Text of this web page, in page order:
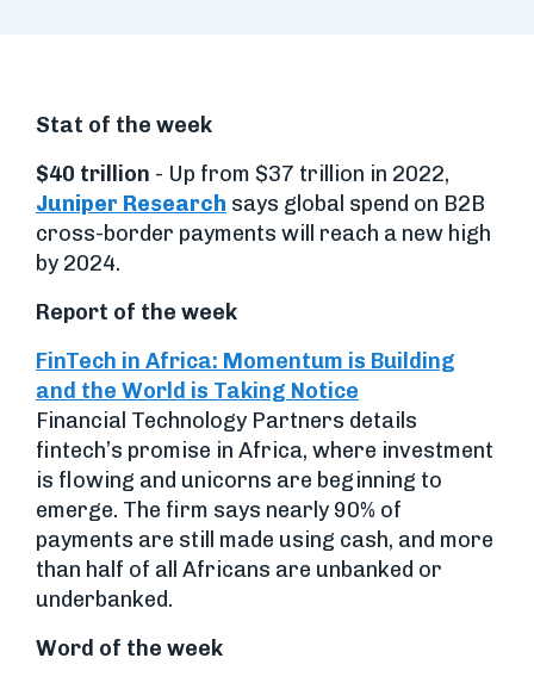
Stat of the week
$40 trillion - Up from $37 trillion in 2022,
Juniper Research says global spend on B2B
cross-border payments will reach a new high
by 2024.
Report of the week
FinTech in Africa: Momentum is Building
and the World is Taking Notice
Financial Technology Partners details
fintech’s promise in Africa, where investment
is flowing and unicorns are beginning to
emerge. The firm says nearly 90% of
payments are still made using cash, and more
than half of all Africans are unbanked or
underbanked.
Word of the week